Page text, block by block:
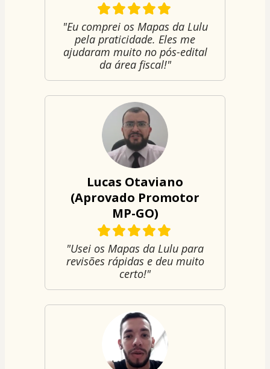
"Eu comprei os Mapas da Lulu
pela praticidade. Eles me
ajudaram muito no pós-edital
da área fiscal!"
Lucas Otaviano
(Aprovado Promotor
MP-GO)
"Usei os Mapas da Lulu para
revisões rápidas e deu muito
certo!"